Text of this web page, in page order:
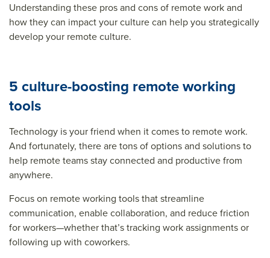
Understanding these pros and cons of remote work and
how they can impact your culture can help you strategically
develop your remote culture.
5 culture-boosting remote working
tools
Technology is your friend when it comes to remote work.
And fortunately, there are tons of options and solutions to
help remote teams stay connected and productive from
anywhere.
Focus on remote working tools that streamline
communication, enable collaboration, and reduce friction
for workers—whether that’s tracking work assignments or
following up with coworkers.